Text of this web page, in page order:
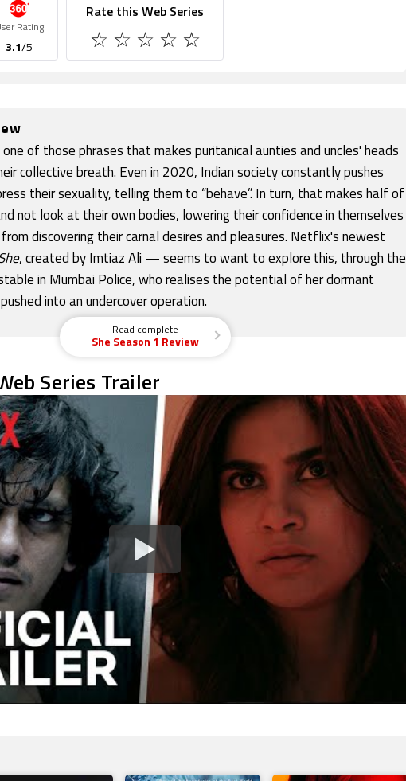
Rating
3.1/5
Rate this Web Series
one of those phrases that makes puritanical aunties and uncles' heads
collective breath. Even in 2020, Indian society constantly pushes
their sexuality, telling them to “behave”. In turn, that makes half of
not look at their own bodies, lowering their confidence in themselves
discovering their carnal desires and pleasures. Netflix's newest
, created by Imtiaz Ali — seems to want to explore this, through the
in Mumbai Police, who realises the potential of her dormant
into an undercover operation.
Read complete
She Season 1 Review
Series Trailer